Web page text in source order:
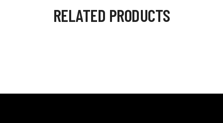
RELATED PRODUCTS